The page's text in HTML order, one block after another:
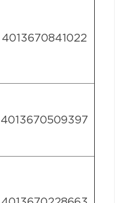
4013670841022
4013670509397